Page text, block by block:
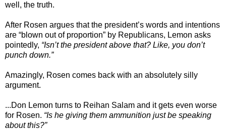
well, the truth.
After Rosen argues that the president’s words and intentions
are “blown out of proportion” by Republicans, Lemon asks
pointedly, “Isn’t the president above that? Like, you don’t
punch down.”
Amazingly, Rosen comes back with an absolutely silly
argument.
...Don Lemon turns to Reihan Salam and it gets even worse
for Rosen. “Is he giving them ammunition just be speaking
about this?”